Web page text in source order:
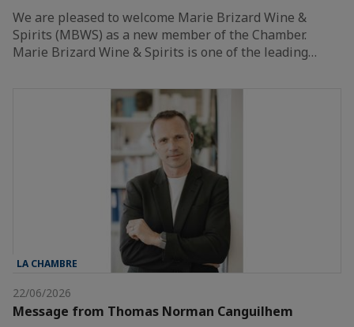
We are pleased to welcome Marie Brizard Wine &
Spirits (MBWS) as a new member of the Chamber.
Marie Brizard Wine & Spirits is one of the leading…
LA CHAMBRE
22/06/2026
Message from Thomas Norman Canguilhem